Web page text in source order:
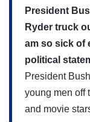
President
Ryder truck
am so sick of
political
President
young men off
and movie